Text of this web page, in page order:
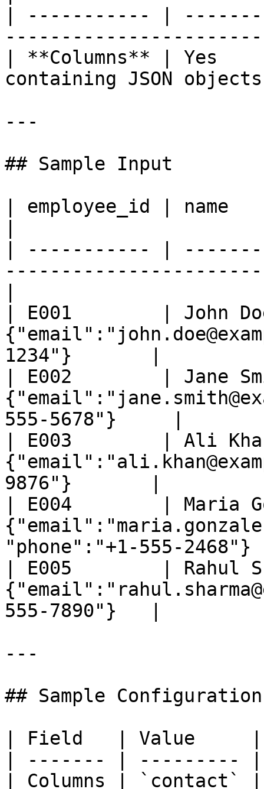
| ----------- |
| **Columns** | Yes
containing JSON
---
## Sample Input
| employee_id |
| ----------- |
| E001        | John
1234"}       |
| E002        | Jane
555-5678"}     |
| E003        | Ali
9876"}       |
| E004        | Maria
"phone":"+1-555-
| E005        | Rahul
555-7890"}   |
---
## Sample Configuration
| Field   | Value     |
| ------- | --------- |
| Columns | `contact` |